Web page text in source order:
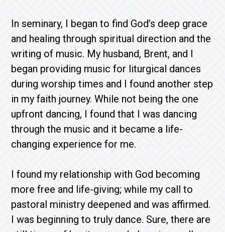
In seminary, I began to find God’s deep grace
and healing through spiritual direction and the
writing of music. My husband, Brent, and I
began providing music for liturgical dances
during worship times and I found another step
in my faith journey. While not being the one
upfront dancing, I found that I was dancing
through the music and it became a life-
changing experience for me.
I found my relationship with God becoming
more free and life-giving; while my call to
pastoral ministry deepened and was affirmed.
I was beginning to truly dance. Sure, there are